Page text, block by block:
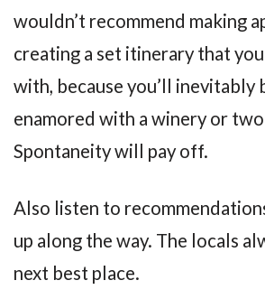
wouldn’t recommend making
creating a set itinerary that
with, because you’ll inevitably
enamored with a winery or
Spontaneity will pay off.
Also listen to
up along the way. The locals
next best place.